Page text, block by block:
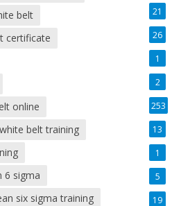
belt
certificate
online
belt training
6 sigma
six sigma training
21
26
1
2
253
13
1
5
19